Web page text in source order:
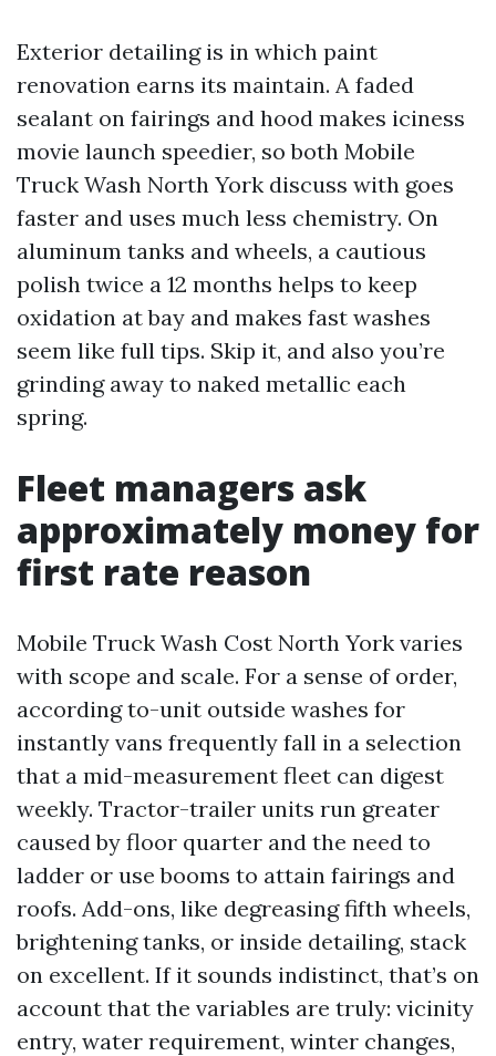
Exterior detailing is in which paint
renovation earns its maintain. A faded
sealant on fairings and hood makes iciness
movie launch speedier, so both Mobile
Truck Wash North York discuss with goes
faster and uses much less chemistry. On
aluminum tanks and wheels, a cautious
polish twice a 12 months helps to keep
oxidation at bay and makes fast washes
seem like full tips. Skip it, and also you’re
grinding away to naked metallic each
spring.
Fleet managers ask
approximately money for
first rate reason
Mobile Truck Wash Cost North York varies
with scope and scale. For a sense of order,
according to-unit outside washes for
instantly vans frequently fall in a selection
that a mid-measurement fleet can digest
weekly. Tractor-trailer units run greater
caused by floor quarter and the need to
ladder or use booms to attain fairings and
roofs. Add-ons, like degreasing fifth wheels,
brightening tanks, or inside detailing, stack
on excellent. If it sounds indistinct, that’s on
account that the variables are truly: vicinity
entry, water requirement, winter changes,